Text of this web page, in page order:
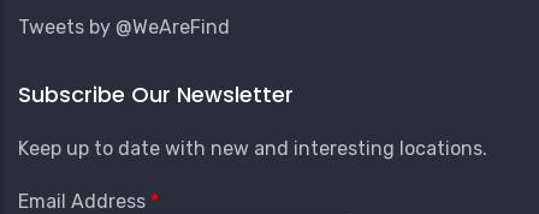
Tweets by @WeAreFind
Subscribe Our Newsletter
Keep up to date with new and interesting locations.
Email Address